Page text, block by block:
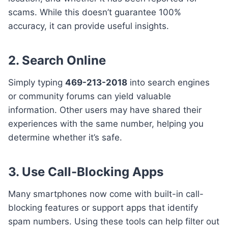
scams. While this doesn’t guarantee 100%
accuracy, it can provide useful insights.
2. Search Online
Simply typing 469-213-2018 into search engines
or community forums can yield valuable
information. Other users may have shared their
experiences with the same number, helping you
determine whether it’s safe.
3. Use Call-Blocking Apps
Many smartphones now come with built-in call-
blocking features or support apps that identify
spam numbers. Using these tools can help filter out